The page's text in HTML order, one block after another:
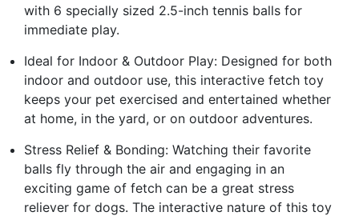
with 6 specially sized 2.5-inch tennis balls for
immediate play.
Ideal for Indoor & Outdoor Play: Designed for both
indoor and outdoor use, this interactive fetch toy
keeps your pet exercised and entertained whether
at home, in the yard, or on outdoor adventures.
Stress Relief & Bonding: Watching their favorite
balls fly through the air and engaging in an
exciting game of fetch can be a great stress
reliever for dogs. The interactive nature of this toy